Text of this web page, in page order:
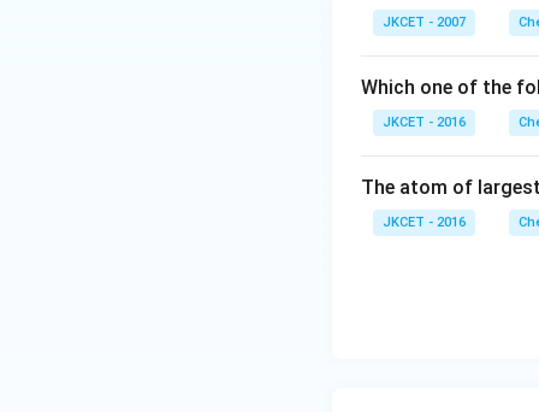
JKCET - 2007
Which one of the
JKCET - 2016
The atom of
JKCET - 2016